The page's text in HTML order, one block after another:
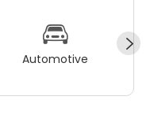
Automotive